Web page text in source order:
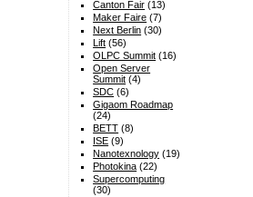
Canton Fair (13)
Maker Faire (7)
Next Berlin (30)
Lift (56)
OLPC Summit (16)
Open Server
Summit (4)
SDC (6)
Gigaom Roadmap
(24)
BETT (8)
ISE (9)
Nanotexnology (19)
Photokina (22)
Supercomputing
(30)